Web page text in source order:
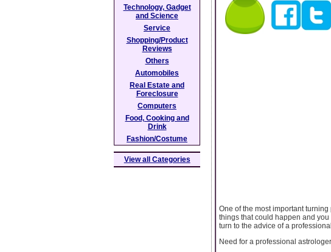
One of the most important
things that could happen and
turn to the advice of a
Need for a professional astrologer
Technology, Gadget
and Science
Service
Shopping/Product
Reviews
Others
Automobiles
Real Estate and
Foreclosure
Computers
Food, Cooking and
Drink
Fashion/Costume
View all Categories